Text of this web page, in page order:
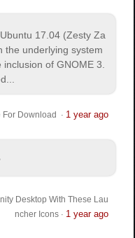
17.04 (Zesty Za
the underlying system
of GNOME 3.
For Download · 1 year ago
Desktop With These Lau
ncher Icons· 1 year ago